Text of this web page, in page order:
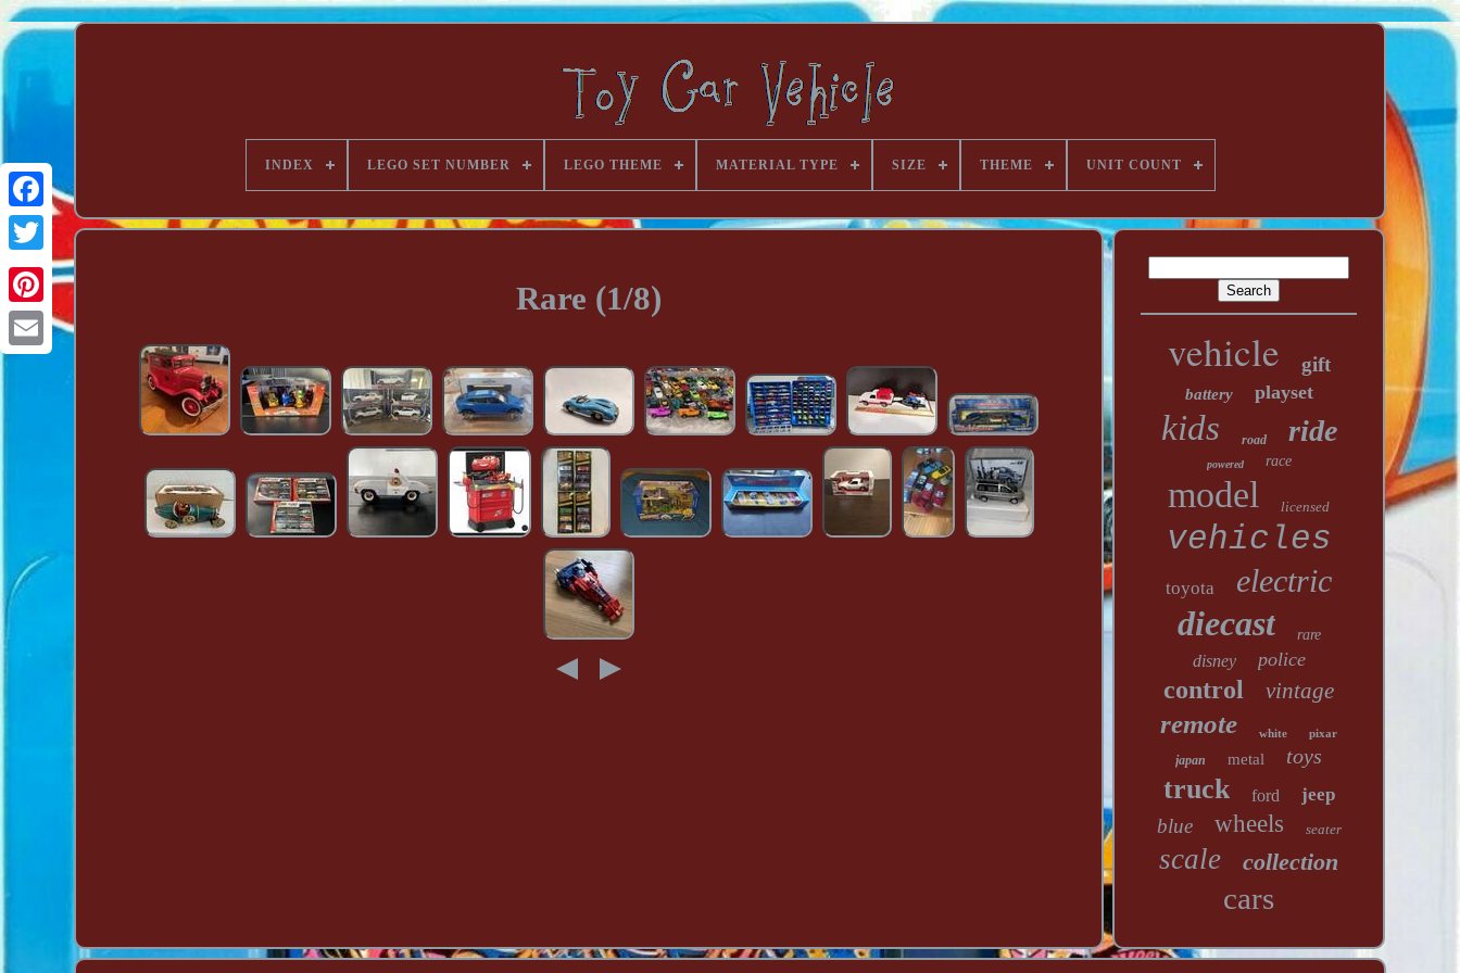
INDEX LEGO SET NUMBER LEGO THEME MATERIAL TYPE SIZE THEME UNIT COUNT
Rare (1/8)
vehicle gift
battery playset
kids road ride
powered race
model licensed
vehicles
toyota electric
diecast rare
disney police
control vintage
remote white pixar
japan metal toys
truck ford jeep
blue wheels seater
scale collection
cars